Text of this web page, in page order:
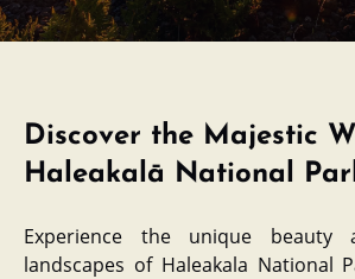
Discover the Majestic
Haleakalā National
Experience the unique beauty
landscapes of Haleakala National